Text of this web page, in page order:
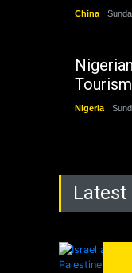
China
Tourism
Nigeria
Latest